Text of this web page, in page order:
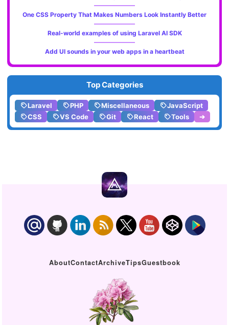
One CSS Property That Makes Numbers Look Instantly Better
Real-world examples of using Laravel AI SDK
Add UI sounds in your web apps in a heartbeat
Top Categories
Laravel PHP Miscellaneous
JavaScript
CSS
VS Code Git React Tools ➔
AboutContactArchiveTipsGuestbook